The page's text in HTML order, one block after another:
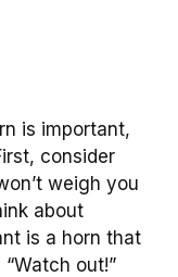
is important,
consider
weigh you
about
is a horn that
out!”